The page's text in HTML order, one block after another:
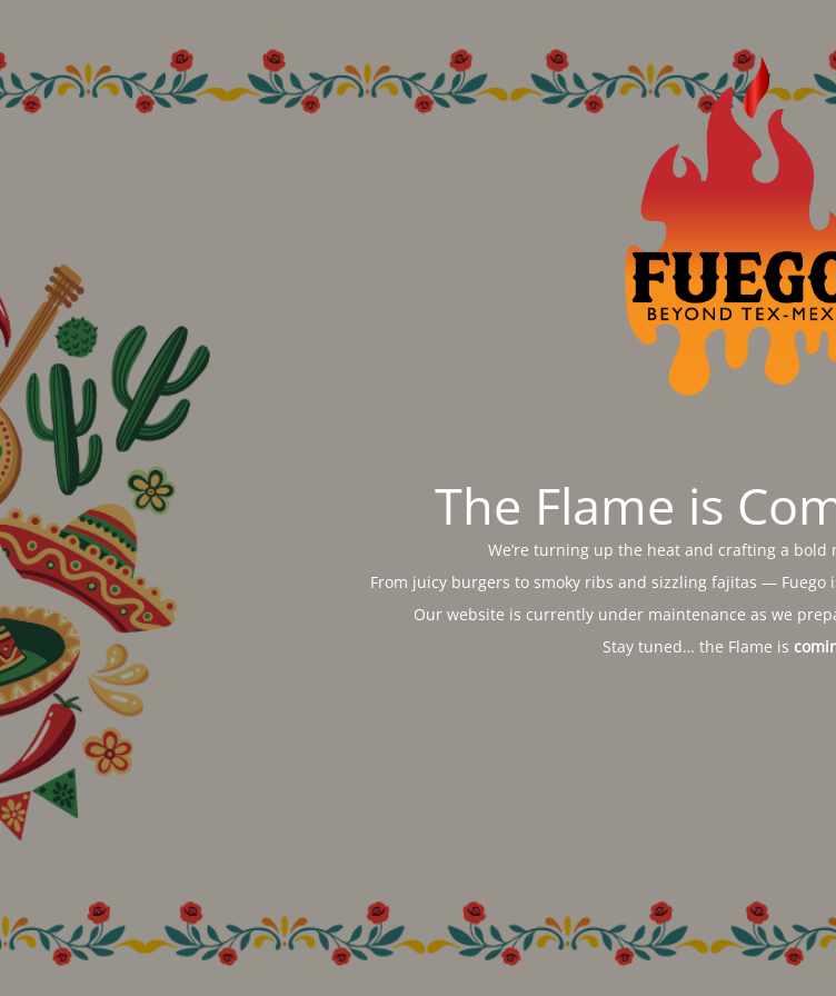
The Flame is
We’re turning up the heat and crafting a bold
From juicy burgers to smoky ribs and sizzling fajitas — Fuego
Our website is currently under maintenance as we
Stay tuned… the Flame is